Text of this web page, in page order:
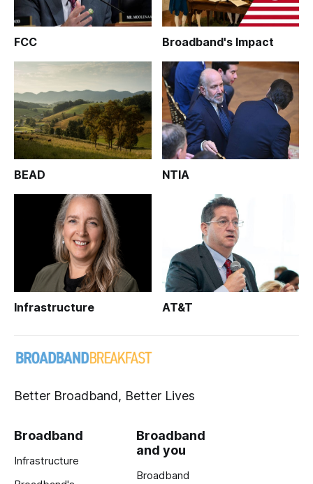
FCC Broadband's Impact
BEAD NTIA
Infrastructure AT&T
Better Broadband, Better Lives
Broadband
Infrastructure
Broadband
and you
Broadband